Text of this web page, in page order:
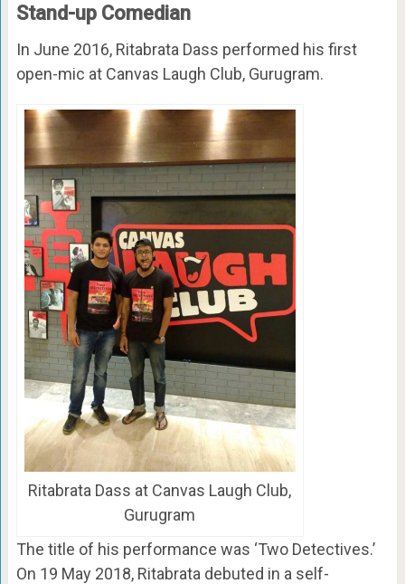
Stand-up Comedian
In June 2016, Ritabrata Dass performed his first
open-mic at Canvas Laugh Club, Gurugram.
Ritabrata Dass at Canvas Laugh Club,
Gurugram
The title of his performance was ‘Two Detectives.’
On 19 May 2018, Ritabrata debuted in a self-